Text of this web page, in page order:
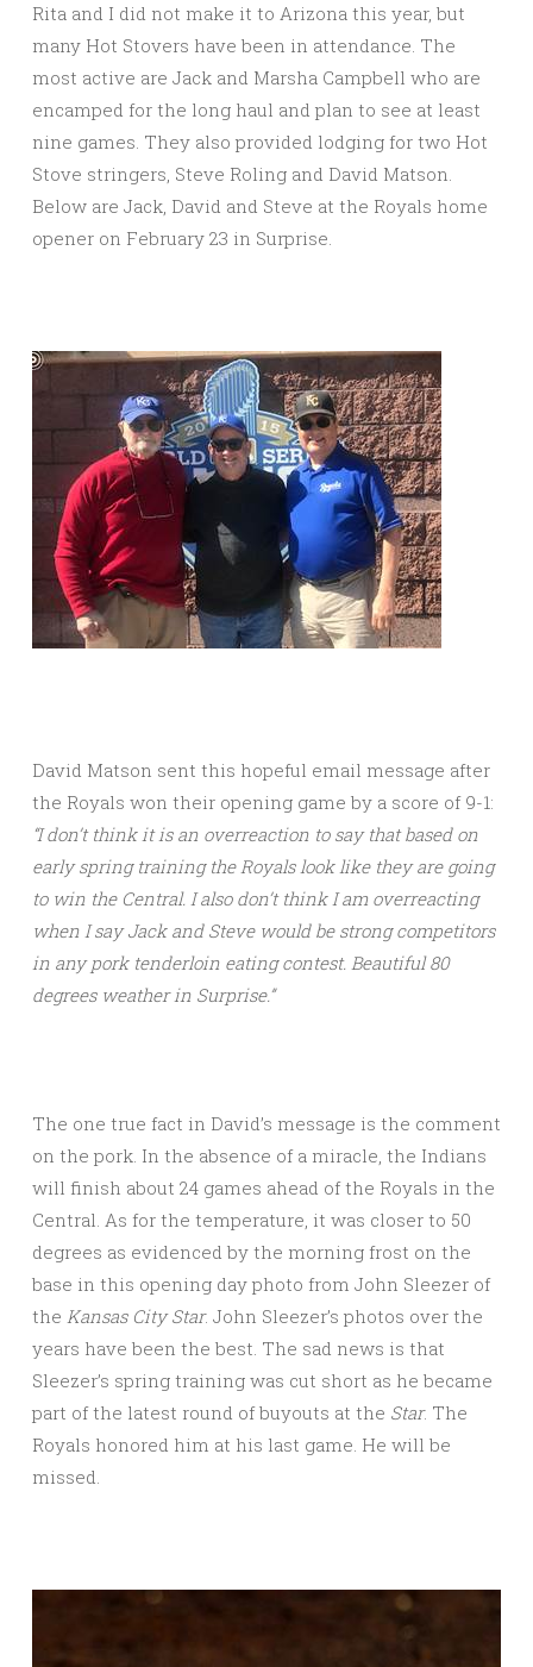
Rita and I did not make it to Arizona this year, but
many Hot Stovers have been in attendance. The
most active are Jack and Marsha Campbell who are
encamped for the long haul and plan to see at least
nine games. They also provided lodging for two Hot
Stove stringers, Steve Roling and David Matson.
Below are Jack, David and Steve at the Royals home
opener on February 23 in Surprise.
David Matson sent this hopeful email message after
the Royals won their opening game by a score of 9-1:
“I don’t think it is an overreaction to say that based on
early spring training the Royals look like they are going
to win the Central. I also don’t think I am overreacting
when I say Jack and Steve would be strong competitors
in any pork tenderloin eating contest. Beautiful 80
degrees weather in Surprise.”
The one true fact in David’s message is the comment
on the pork. In the absence of a miracle, the Indians
will finish about 24 games ahead of the Royals in the
Central. As for the temperature, it was closer to 50
degrees as evidenced by the morning frost on the
base in this opening day photo from John Sleezer of
the Kansas City Star. John Sleezer’s photos over the
years have been the best. The sad news is that
Sleezer’s spring training was cut short as he became
part of the latest round of buyouts at the Star. The
Royals honored him at his last game. He will be
missed.